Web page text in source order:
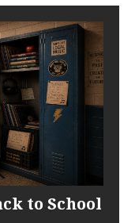
to School